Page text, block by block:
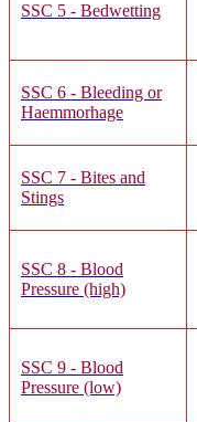
SSC 5 - Bedwetting
SSC 6 - Bleeding or
Haemmorhage
SSC 7 - Bites and
Stings
SSC 8 - Blood
Pressure (high)
SSC 9 - Blood
Pressure (low)